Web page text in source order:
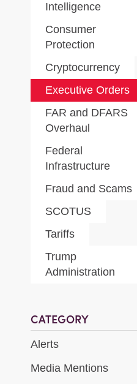
Intelligence
Consumer
Protection
Cryptocurrency
Executive Orders
FAR and DFARS
Overhaul
Federal
Infrastructure
Fraud and Scams
SCOTUS
Tariffs
Trump
Administration
CATEGORY
Alerts
Media Mentions